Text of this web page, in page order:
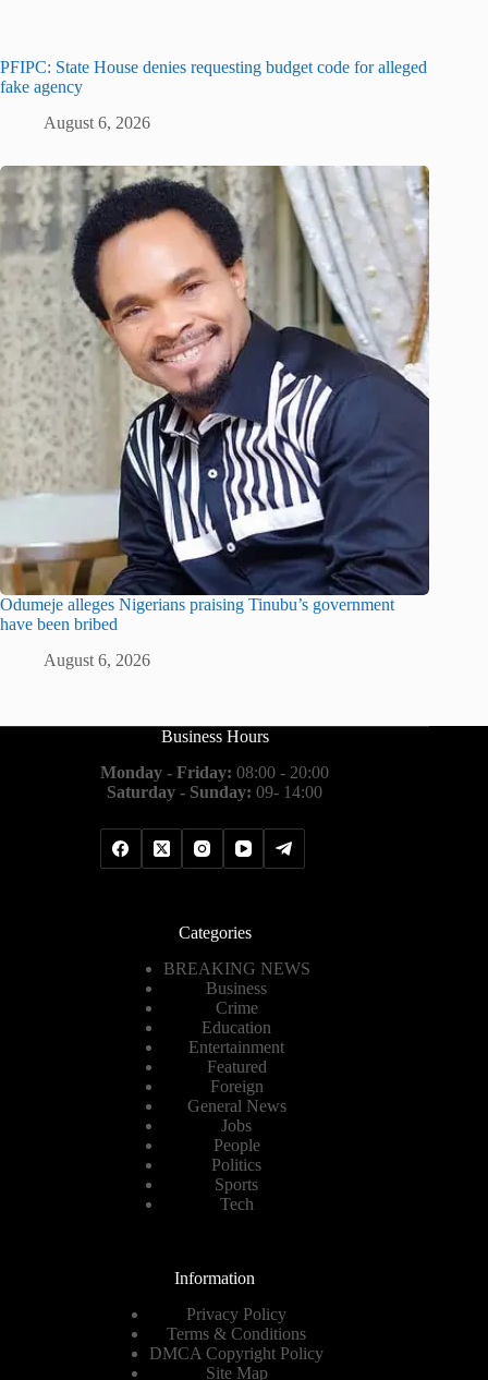
PFIPC: State House denies requesting budget code for alleged
fake agency
August 6, 2026
Odumeje alleges Nigerians praising Tinubu’s government
have been bribed
August 6, 2026
Business Hours
Monday - Friday: 08:00 - 20:00
Saturday - Sunday: 09- 14:00
Categories
BREAKING NEWS
Business
Crime
Education
Entertainment
Featured
Foreign
General News
Jobs
People
Politics
Sports
Tech
Information
Privacy Policy
Terms & Conditions
DMCA Copyright Policy
Site Map